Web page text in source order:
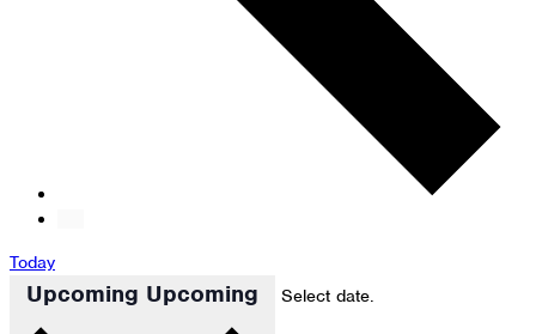
Today
Upcoming Upcoming Select date.